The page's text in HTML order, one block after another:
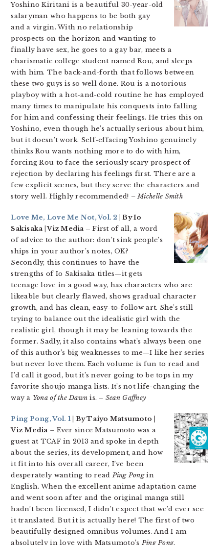
Yoshino Kiritani is a beautiful 30-year-old
salaryman who happens to be both gay
and a virgin. With no relationship
prospects on the horizon and wanting to
finally have sex, he goes to a gay bar, meets a
charismatic college student named Rou, and sleeps
with him. The back-and-forth that follows between
these two guys is so well done. Rou is a notorious
playboy with a hot-and-cold routine he has employed
many times to manipulate his conquests into falling
for him and confessing their feelings. He tries this on
Yoshino, even though he’s actually serious about him,
but it doesn’t work. Self-effacing Yoshino genuinely
thinks Rou wants nothing more to do with him,
forcing Rou to face the seriously scary prospect of
rejection by declaring his feelings first. There are a
few explicit scenes, but they serve the characters and
story well. Highly recommended! – Michelle Smith
Love Me, Love Me Not, Vol. 2 | By Io
Sakisaka | Viz Media – First of all, a word
of advice to the author: don’t sink people’s
ships in your author’s notes, OK?
Secondly, this continues to have the
strengths of Io Sakisaka titles—it gets
teenage love in a good way, has characters who are
likeable but clearly flawed, shows gradual character
growth, and has clean, easy-to-follow art. She’s still
trying to balance out the idealistic girl with the
realistic girl, though it may be leaning towards the
former. Sadly, it also contains what’s always been one
of this author’s big weaknesses to me—I like her series
but never love them. Each volume is fun to read and
I’d call it good, but it’s never going to be tops in my
favorite shoujo manga lists. It’s not life-changing the
way a Yona of the Dawn is. – Sean Gaffney
Ping Pong, Vol. 1| By Taiyo Matsumoto |
Viz Media – Ever since Matsumoto was a
guest at TCAF in 2013 and spoke in depth
about the series, its development, and how
it fit into his overall career, I’ve been
desperately wanting to readPing Pongin
English. When the excellent anime adaptation came
and went soon after and the original manga still
hadn’t been licensed, I didn’t expect that we’d ever see
it translated. But it is actually here! The first of two
beautifully designed omnibus volumes. And I am
absolutely in love with Matsumoto’sPing Pong.